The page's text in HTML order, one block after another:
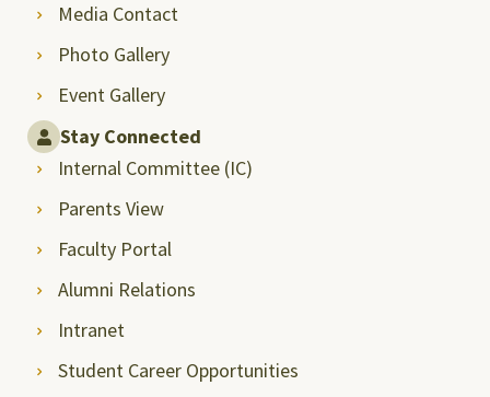
Media Contact
Photo Gallery
Event Gallery
Stay Connected
Internal Committee (IC)
Parents View
Faculty Portal
Alumni Relations
Intranet
Student Career Opportunities